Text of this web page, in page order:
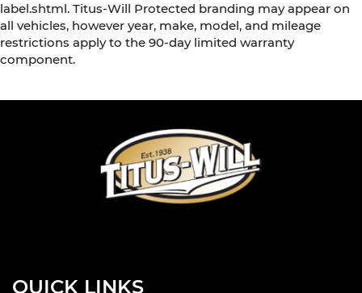
label.shtml. Titus-Will Protected branding may appear on
all vehicles, however year, make, model, and mileage
restrictions apply to the 90-day limited warranty
component.
QUICK LINKS